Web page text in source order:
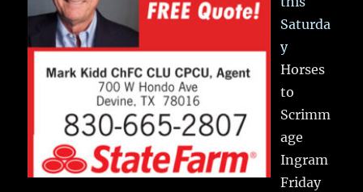
Saturda
y
Horses
to
Scrimm
age
Ingram
Friday